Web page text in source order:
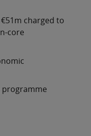
charged to
core
programme